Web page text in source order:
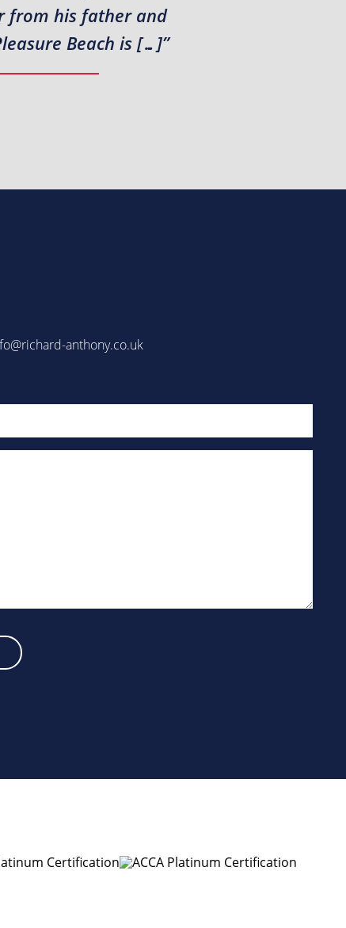
from his father and
Beach is […]”
anthony.co.uk
Email